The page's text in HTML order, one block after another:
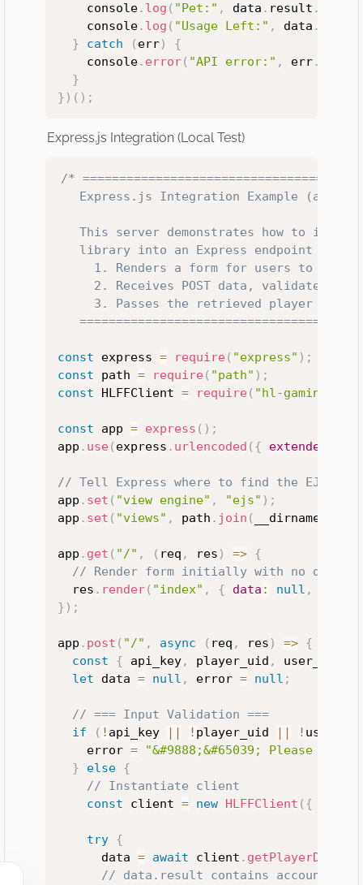
    console
. log ( "Pet:" , data . result .
    console
. log ( "Usage Left:" , data .
}
catch ( err)
{
    console
. error( "API error:" , err.
}
} ) ( ) ;
Express.js Integration (Local Test)
/*
   Express.js Integration Example (app.js)
This server demonstrates how to
   library into an Express endpoint that:
1. Renders a form for users to
2. Receives POST data, validates
3. Passes the retrieved player data
const express = require( "express" ) ;
const path = require( "path" ) ;
const HLFFClient = require( "hl-gaming-
const app = express ( ) ;
app . use( express . urlencoded ( { extended
// Tell Express where to find the EJS
app . set ( "view engine" , "ejs" ) ;
app . set ( "views" , path . join ( __dirname
app . get ( "/" , ( req , res ) => {
// Render form initially with no data
  res
. render( "index" , { data : null ,
} ) ;
app . post ( "/" , async ( req , res ) => {
const
{ api_key, player_uid , user_uid
let data = null , error = null ;
// === Input Validation ===
if
( ! api_key || ! player_uid || ! user_uid
    error
=
"&#9888;&#65039; Please
}
else {
// Instantiate client
const client = new HLFFClient ( {
try {
      data
= await client . getPlayerData
// data.result contains account